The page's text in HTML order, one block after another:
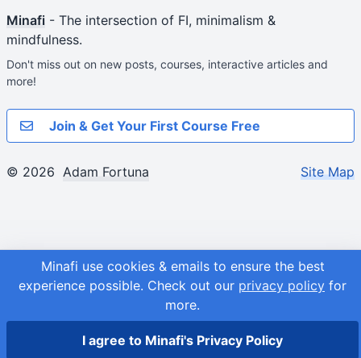
Minafi use cookies & emails to ensure the best
experience possible. Check out our privacy policy for
more.
I agree to Minafi's Privacy Policy
Minafi - The intersection of FI, minimalism &
mindfulness.
Don't miss out on new posts, courses, interactive articles and
more!
Join & Get Your First Course Free
© 2026 Adam Fortuna Site Map